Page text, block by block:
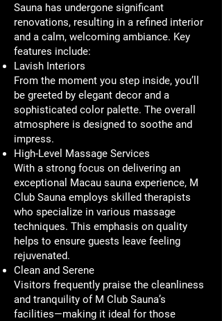
Sauna has undergone significant
renovations, resulting in a refined interior
and a calm, welcoming ambiance. Key
features include:
Lavish Interiors
From the moment you step inside, you’ll
be greeted by elegant decor and a
sophisticated color palette. The overall
atmosphere is designed to soothe and
impress.
High-Level Massage Services
With a strong focus on delivering an
exceptional Macau sauna experience, M
Club Sauna employs skilled therapists
who specialize in various massage
techniques. This emphasis on quality
helps to ensure guests leave feeling
rejuvenated.
Clean and Serene
Visitors frequently praise the cleanliness
and tranquility of M Club Sauna’s
facilities—making it ideal for those